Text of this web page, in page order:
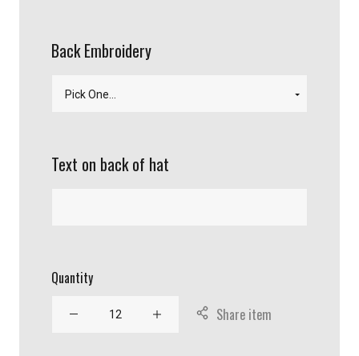
Back Embroidery
Text on back of hat
Quantity
Share item